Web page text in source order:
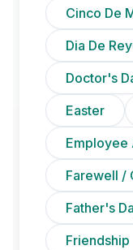
Cinco De
Dia De
Doctor's
Easter
Employee
Farewell /
Father's
Friendship